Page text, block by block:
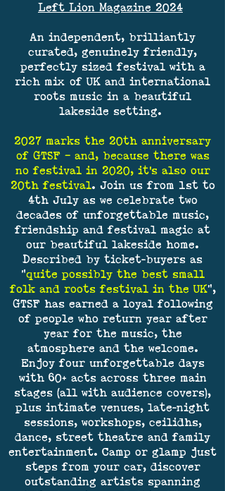
Left Lion Magazine 2024
An independent, brilliantly
curated, genuinely friendly,
perfectly sized festival with a
rich mix of UK and international
roots music in a beautiful
lakeside setting.
2027 marks the 20th anniversary
of GTSF – and, because there was
no festival in 2020, it's also our
20th festival. Join us from 1st to
4th July as we celebrate two
decades of unforgettable music,
friendship and festival magic at
our beautiful lakeside home.
Described by ticket-buyers as
"quite possibly the best small
folk and roots festival in the UK",
GTSF has earned a loyal following
of people who return year after
year for the music, the
atmosphere and the welcome.
Enjoy four unforgettable days
with 60+ acts across three main
stages (all with audience covers),
plus intimate venues, late-night
sessions, workshops, ceilidhs,
dance, street theatre and family
entertainment. Camp or glamp just
steps from your car, discover
outstanding artists spanning